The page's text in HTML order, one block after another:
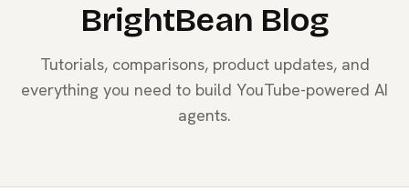
BrightBean Blog
Tutorials, comparisons, product updates, and
everything you need to build YouTube-powered AI
agents.